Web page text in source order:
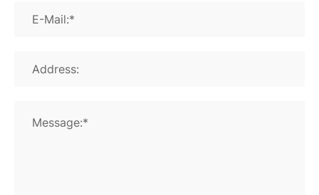
E-Mail:*
Address:
Message:*